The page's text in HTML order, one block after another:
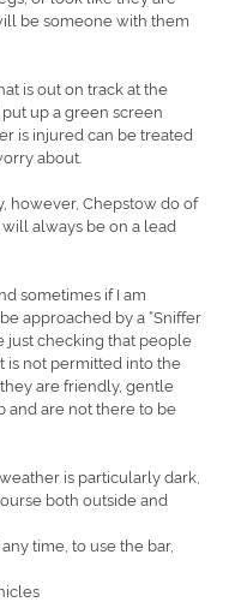
be someone with them
is out on track at the
up a green screen
is injured can be treated
about.
however, Chepstow do of
always be on a lead
sometimes if I am
approached by a “Sniffer
just checking that people
is not permitted into the
are friendly, gentle
and are not there to be
is particularly dark,
both outside and
time, to use the bar,